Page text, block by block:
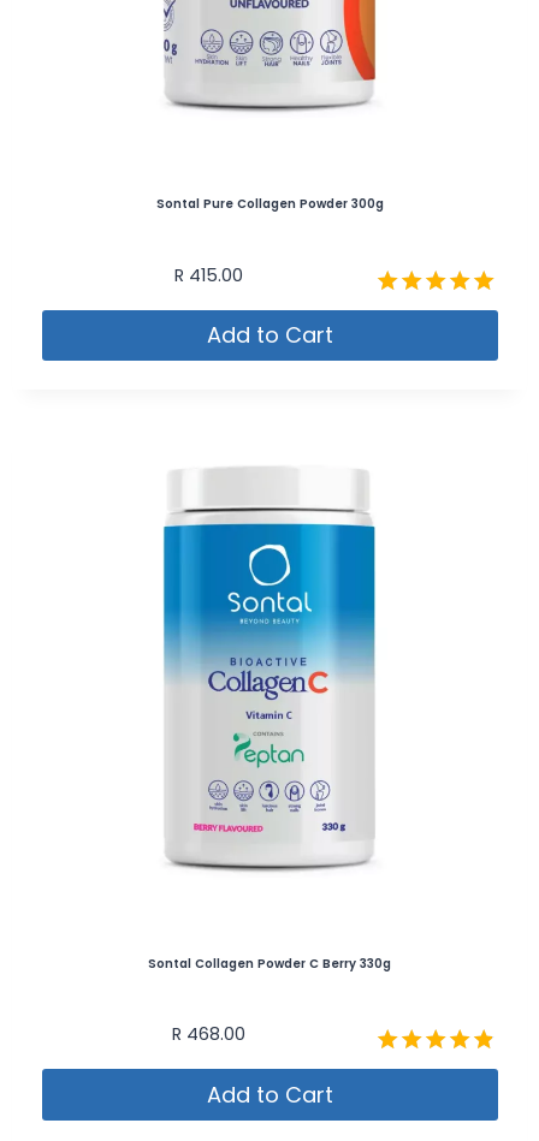
Sontal Pure Collagen Powder 300g
Rated
out of 5
R 415.00
Add to Cart
Sontal Collagen Powder C Berry 330g
Rated
out of 5
R 468.00
Add to Cart